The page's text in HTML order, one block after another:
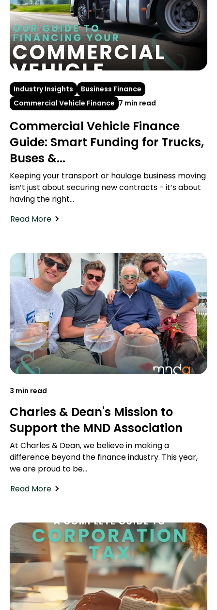
Industry Insights
Business Finance
Commercial Vehicle Finance 7 min read
Commercial Vehicle Finance
Guide: Smart Funding for Trucks,
Buses &...
Keeping your transport or haulage business moving
isn’t just about securing new contracts - it’s about
having the right...
Read More
3 min read
Charles & Dean's Mission to
Support the MND Association
At Charles & Dean, we believe in making a
difference beyond the finance industry. This year,
we are proud to be...
Read More